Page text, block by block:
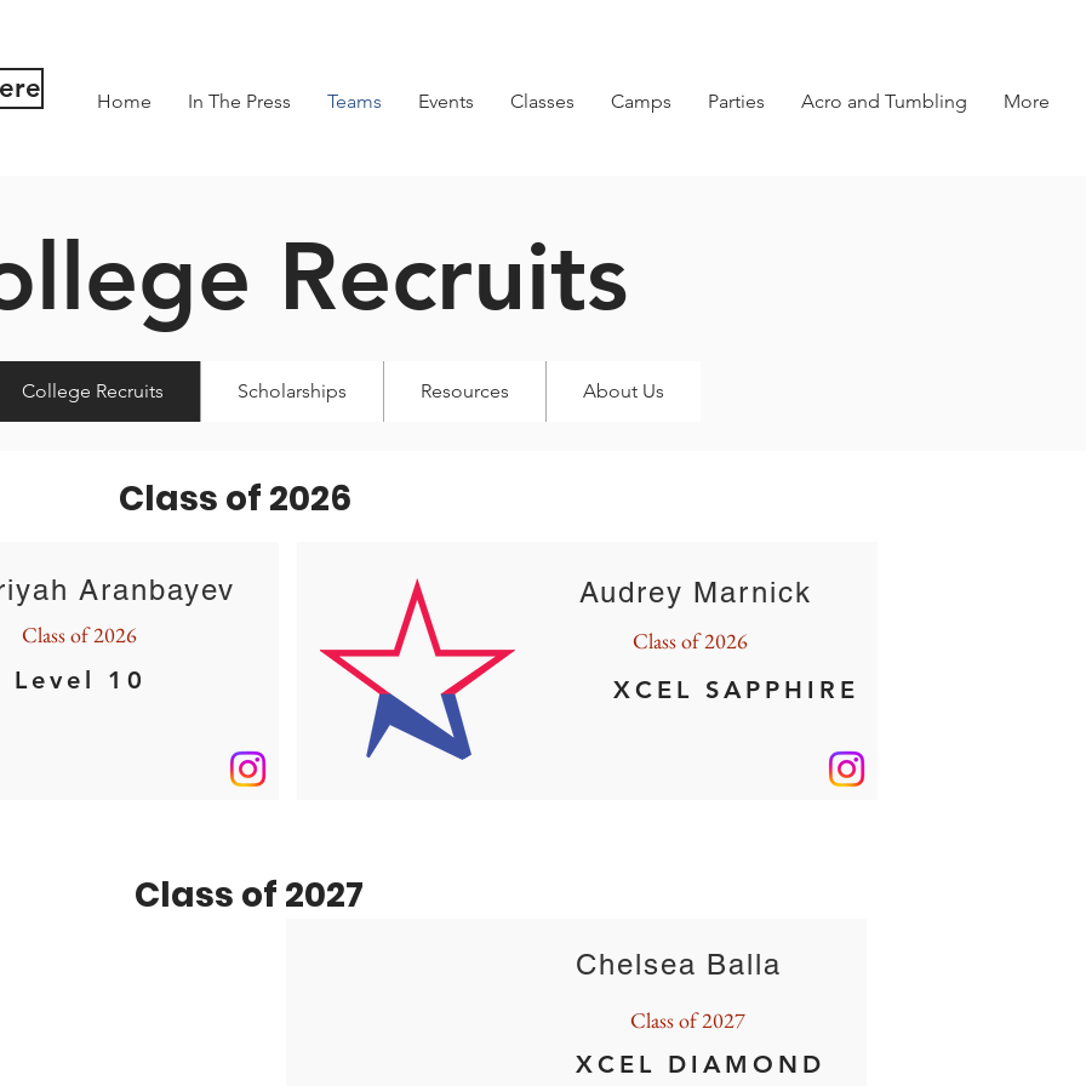
Home In The Press Teams Events Classes Camps Parties Acro and Tumbling More
Recruits
College Recruits Scholarships Resources About Us
Class of 2026
Aranbayev
Class of 2026
Level 10
Audrey Marnick
Class of 2026
XCEL SAPPHIRE
Class of 2027
Chelsea Balla
Class of 2027
XCEL DIAMOND